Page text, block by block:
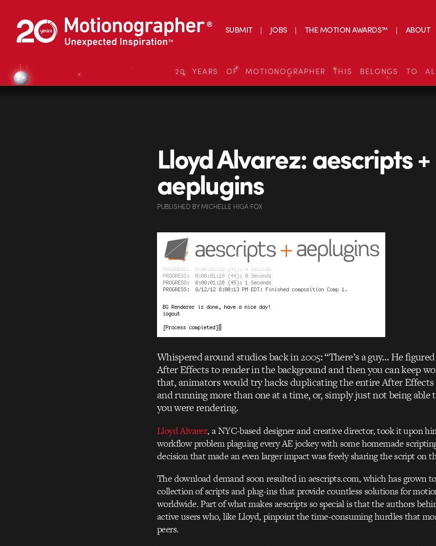
SUBMIT JOBS THE MOTION AWARDS™ ABOUT
20 YEARS OF MOTIONOGRAPHER THIS BELONGS TO
Lloyd Alvarez: aescripts +
aeplugins
PUBLISHED BYMICHELLE HIGA FOX
Whispered around studios back in 2005: “There’s a guy… He
After Effects to render in the background and then you can keep
that, animators would try hacks duplicating the entire After
and running more than one at a time, or, simply just not being able
you were rendering.
Lloyd Alvarez, a NYC-based designer and creative director, took it upon
workflow problem plaguing every AE jockey with some homemade
decision that made an even larger impact was freely sharing the script on
The download demand soon resulted in aescripts.com, which has grown
collection of scripts and plug-ins that provide countless solutions for
worldwide. Part of what makes aescripts so special is that the authors
active users who, like Lloyd, pinpoint the time-consuming hurdles that
peers.